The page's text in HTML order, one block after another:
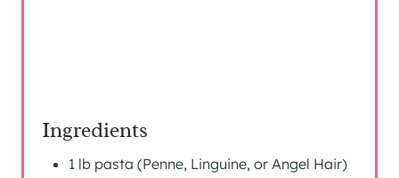
Ingredients
1 lb pasta (Penne, Linguine, or Angel Hair)